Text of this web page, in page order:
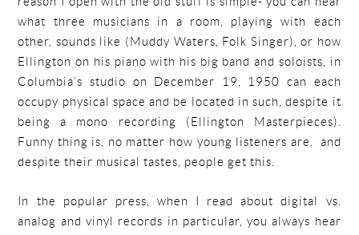
what three musicians in a room, playing with each
other, sounds like (Muddy Waters, Folk Singer), or how
Ellington on his piano with his big band and soloists, in
Columbia’s studio on December 19, 1950 can each
occupy physical space and be located in such, despite it
being a mono recording (Ellington Masterpieces).
Funny thing is, no matter how young listeners are, and
despite their musical tastes, people get this.
In the popular press, when I read about digital vs.
analog and vinyl records in particular, you always hear